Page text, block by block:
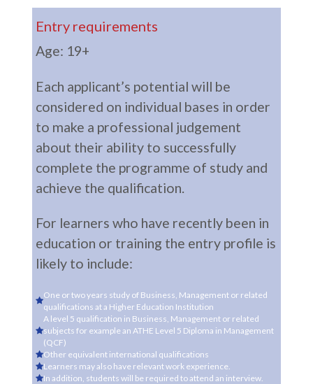
Entry requirements
Age: 19+
Each applicant’s potential will be
considered on individual bases in order
to make a professional judgement
about their ability to successfully
complete the programme of study and
achieve the qualification.
For learners who have recently been in
education or training the entry profile is
likely to include:
One or two years study of Business, Management or related
qualifications at a Higher Education Institution
A level 5 qualification in Business, Management or related
subjects for example an ATHE Level 5 Diploma in Management
(QCF)
Other equivalent international qualifications
Learners may also have relevant work experience.
In addition, students will be required to attend an interview.